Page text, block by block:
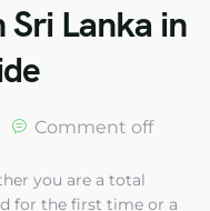
Sri Lanka in
Comment off
you are a total
for the first time or a